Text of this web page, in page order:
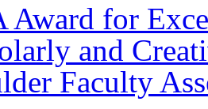
Award for
and
Faculty